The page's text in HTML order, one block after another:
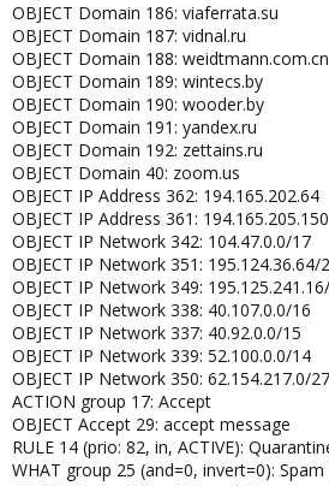
OBJECT Domain 186: viaferrata.su
OBJECT Domain 187: vidnal.ru
OBJECT Domain 188: weidtmann.com.cn
OBJECT Domain 189: wintecs.by
OBJECT Domain 190: wooder.by
OBJECT Domain 191: yandex.ru
OBJECT Domain 192: zettains.ru
OBJECT Domain 40: zoom.us
OBJECT IP Address 362: 194.165.202.64
OBJECT IP Address 361: 194.165.205.150
OBJECT IP Network 342: 104.47.0.0/17
OBJECT IP Network 351: 195.124.36.64/
OBJECT IP Network 349:
OBJECT IP Network 338: 40.107.0.0/16
OBJECT IP Network 337: 40.92.0.0/15
OBJECT IP Network 339: 52.100.0.0/14
OBJECT IP Network 350: 62.154.217.0/27
ACTION group 17: Accept
OBJECT Accept 29: accept message
RULE 14 (prio: 82, in, ACTIVE):
WHAT group 25 (and=0, invert=0): Spam